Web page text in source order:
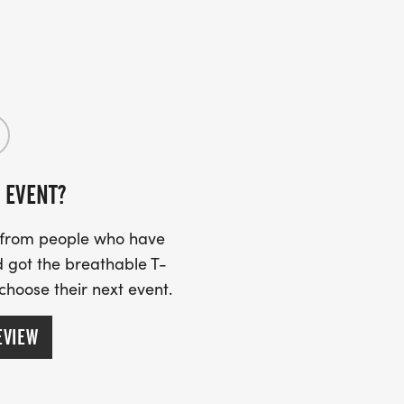
EVENT:
EVENTS:
Men/Women
people who have
got the breathable T-
their next event.